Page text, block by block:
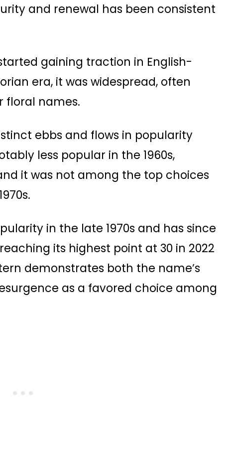
and renewal has been consistent
gaining traction in English-
era, it was widespread, often
floral names.
ebbs and flows in popularity
less popular in the 1960s,
it was not among the top choices
in the late 1970s and has since
its highest point at 30 in 2022
demonstrates both the name’s
as a favored choice among